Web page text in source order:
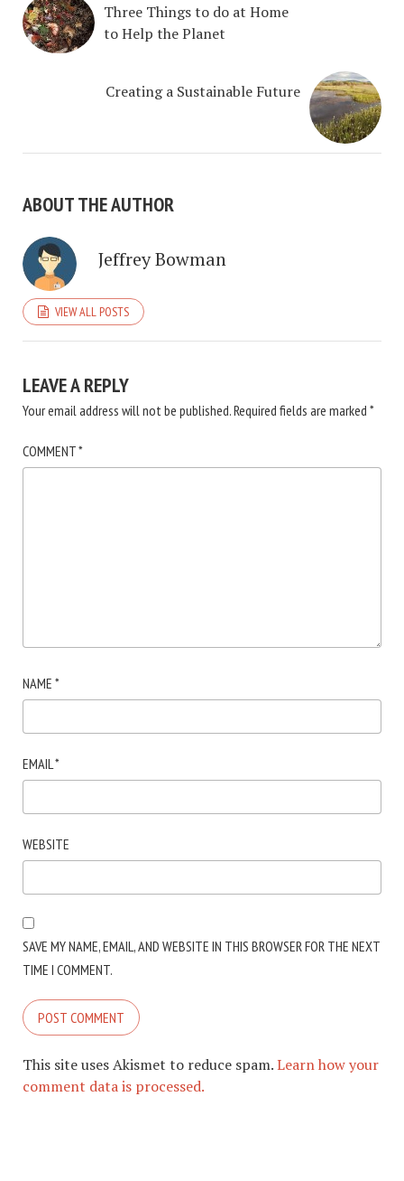
Three Things to do at Home
to Help the Planet
Creating a Sustainable Future
ABOUT THE AUTHOR
Jeffrey Bowman
VIEW ALL POSTS
LEAVE A REPLY
Your email address will not be published.Required fields are marked *
COMMENT*
NAME *
EMAIL *
WEBSITE
SAVE MY NAME, EMAIL, AND WEBSITE IN THIS BROWSER FOR THE NEXT
TIME I COMMENT.
This site uses Akismet to reduce spam.Learn how your
comment data is processed.